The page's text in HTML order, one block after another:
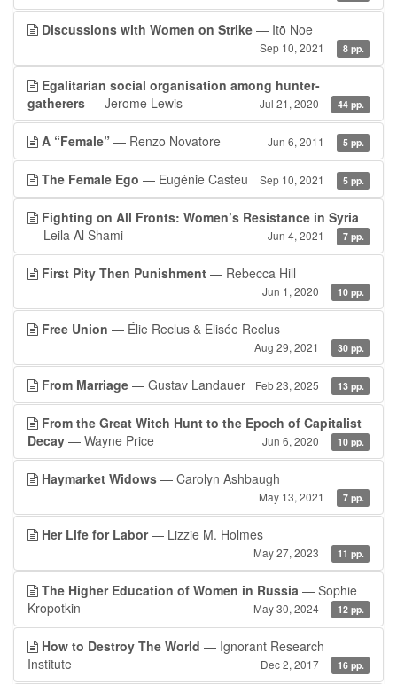
Discussions with Women on Strike — Itō Noe
Sep 10, 2021 8 pp.
Egalitarian social organisation among hunter-
gatherers — Jerome Lewis Jul 21, 2020 44 pp.
A “Female” — Renzo Novatore Jun 6, 2011 5 pp.
The Female Ego — Eugénie Casteu Sep 10, 2021 5 pp.
Fighting on All Fronts: Women’s Resistance in Syria
— Leila Al Shami
Jun 4, 2021 7 pp.
First Pity Then Punishment — Rebecca Hill
Jun 1, 2020 10 pp.
Free Union — Élie Reclus & Elisée Reclus
Aug 29, 2021 30 pp.
From Marriage — Gustav Landauer Feb 23, 2025 13 pp.
From the Great Witch Hunt to the Epoch of Capitalist
Decay — Wayne Price Jun 6, 2020 10 pp.
Haymarket Widows — Carolyn Ashbaugh
May 13, 2021 7 pp.
Her Life for Labor— Lizzie M. Holmes
May 27, 2023 11 pp.
The Higher Education of Women in Russia — Sophie
Kropotkin
May 30, 2024 12 pp.
How to Destroy The World — Ignorant Research
Institute
Dec 2, 2017 16 pp.